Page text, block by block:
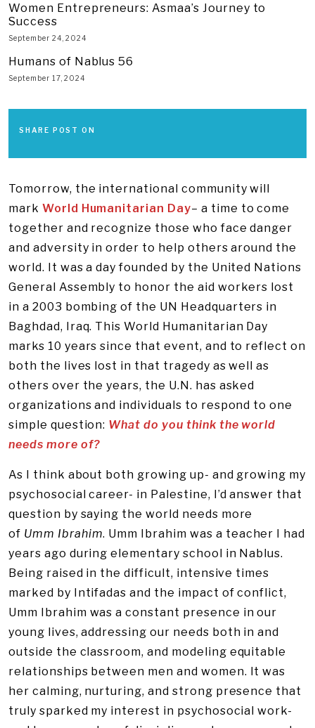
Women Entrepreneurs: Asmaa’s Journey to
Success
September 24, 2024
Humans of Nablus 56
September 17, 2024
SHARE POST ON
Tomorrow, the international community will
mark World Humanitarian Day– a time to come
together and recognize those who face danger
and adversity in order to help others around the
world. It was a day founded by the United Nations
General Assembly to honor the aid workers lost
in a 2003 bombing of the UN Headquarters in
Baghdad, Iraq. This World Humanitarian Day
marks 10 years since that event, and to reflect on
both the lives lost in that tragedy as well as
others over the years, the U.N. has asked
organizations and individuals to respond to one
simple question: What do you think the world
needs more of?
As I think about both growing up- and growing my
psychosocial career- in Palestine, I’d answer that
question by saying the world needs more
of Umm Ibrahim. Umm Ibrahim was a teacher I had
years ago during elementary school in Nablus.
Being raised in the difficult, intensive times
marked by Intifadas and the impact of conflict,
Umm Ibrahim was a constant presence in our
young lives, addressing our needs both in and
outside the classroom, and modeling equitable
relationships between men and women. It was
her calming, nurturing, and strong presence that
truly sparked my interest in psychosocial work-